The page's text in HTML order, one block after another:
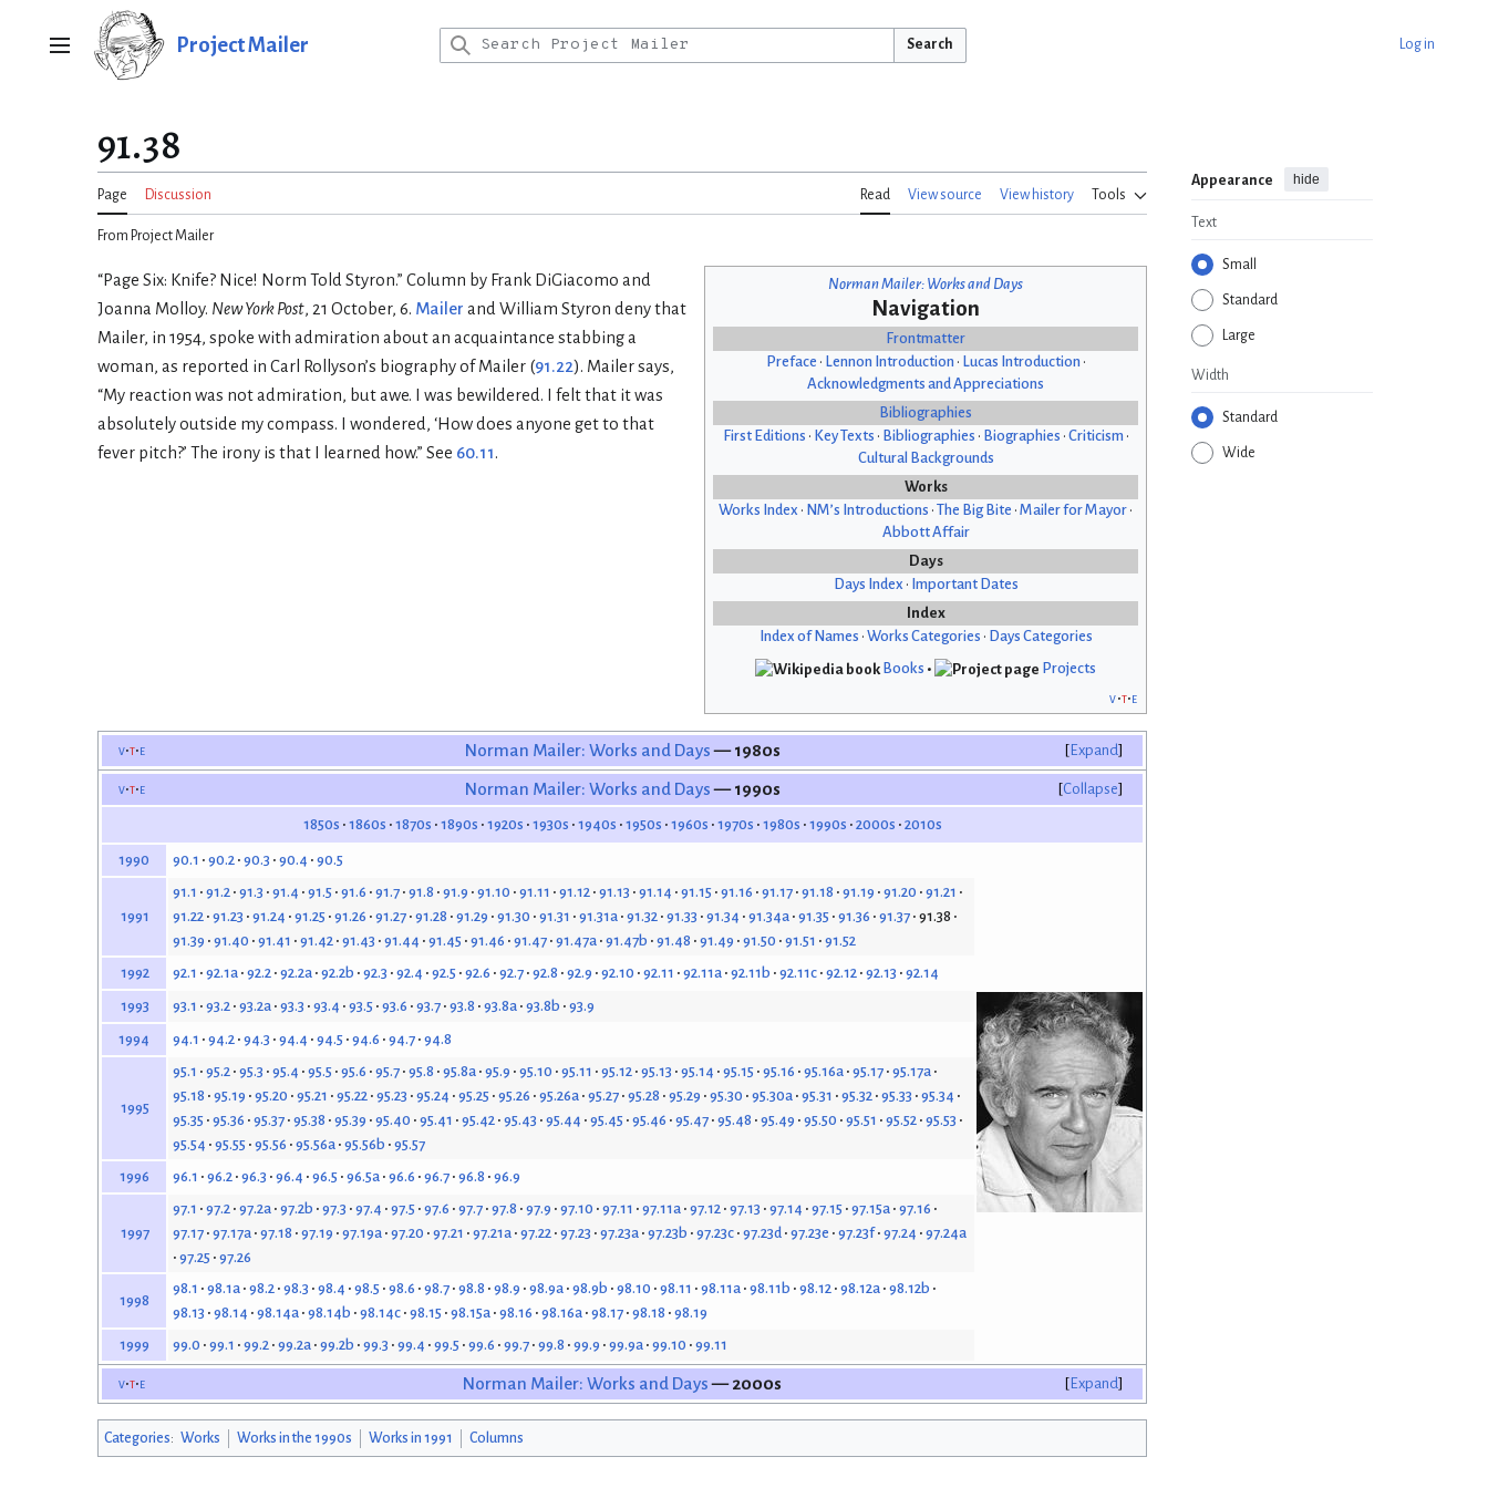
Main menu Project Mailer Search Log in
91.38
Page Discussion Read View source View history Tools
Appearance hide
Text
Small
Standard
Large
Width
Standard
Wide
From Project Mailer
Norman Mailer: Works and Days
Navigation
Frontmatter
Preface • Lennon Introduction • Lucas Introduction •
Acknowledgments and Appreciations
Bibliographies
First Editions • Key Texts • Bibliographies • Biographies • Criticism •
Cultural Backgrounds
Works
Works Index • NM’s Introductions • The Big Bite • Mailer for Mayor •
Abbott Affair
Days
Days Index • Important Dates
Index
Index of Names • Works Categories • Days Categories
Books •
Projects
v t e
“Page Six: Knife? Nice! Norm Told Styron.” Column by Frank DiGiacomo and
Joanna Molloy. New York Post, 21 October, 6. Mailer and William Styron deny that
Mailer, in 1954, spoke with admiration about an acquaintance stabbing a
woman, as reported in Carl Rollyson’s biography of Mailer (91.22). Mailer says,
“My reaction was not admiration, but awe. I was bewildered. I felt that it was
absolutely outside my compass. I wondered, ‘How does anyone get to that
fever pitch?’ The irony is that I learned how.” See 60.11.
Expand
v t e Norman Mailer: Works and Days— 1980s
Collapse
v t e Norman Mailer: Works and Days— 1990s
1850s 1860s 1870s 1890s 1920s 1930s 1940s 1950s 1960s 1970s 1980s 1990s 2000s 2010s
1990 90.1 90.2 90.3 90.4 90.5
1991
91.1 91.2 91.3 91.4 91.5 91.6 91.7 91.8 91.9 91.10 91.11 91.12 91.13 91.14 91.15 91.16 91.17 91.18 91.19 91.20 91.21
91.22 91.23 91.24 91.25 91.26 91.27 91.28 91.29 91.30 91.31 91.31a 91.32 91.33 91.34 91.34a 91.35 91.36 91.37 91.38
91.39 91.40 91.41 91.42 91.43 91.44 91.45 91.46 91.47 91.47a 91.47b 91.48 91.49 91.50 91.51
91.52
1992
92.1 92.1a 92.2 92.2a 92.2b 92.3 92.4 92.5 92.6 92.7 92.8 92.9 92.10 92.11 92.11a 92.11b 92.11c 92.12 92.13 92.14
1993 93.1 93.2 93.2a 93.3 93.4 93.5 93.6 93.7 93.8 93.8a 93.8b 93.9
1994 94.1 94.2 94.3 94.4 94.5 94.6 94.7 94.8
1995
95.1 95.2 95.3 95.4 95.5 95.6 95.7 95.8 95.8a 95.9 95.10 95.11 95.12 95.13 95.14 95.15 95.16 95.16a 95.17 95.17a
95.18 95.19 95.20 95.21 95.22 95.23 95.24 95.25 95.26 95.26a 95.27 95.28 95.29 95.30 95.30a 95.31 95.32 95.33 95.34
95.35 95.36 95.37 95.38 95.39 95.40 95.41 95.42 95.43 95.44 95.45 95.46 95.47 95.48 95.49 95.50 95.51 95.52 95.53
95.54 95.55 95.56 95.56a 95.56b 95.57
1996
96.1 96.2 96.3 96.4 96.5 96.5a 96.6 96.7 96.8 96.9
1997
97.1 97.2 97.2a 97.2b 97.3 97.4 97.5 97.6 97.7 97.8 97.9 97.10 97.11 97.11a 97.12 97.13 97.14 97.15 97.15a 97.16
97.17 97.17a 97.18 97.19 97.19a 97.20 97.21 97.21a 97.22 97.23 97.23a 97.23b 97.23c 97.23d 97.23e 97.23f 97.24 97.24a
97.25 97.26
1998
98.1 98.1a 98.2 98.3 98.4 98.5 98.6 98.7 98.8 98.9 98.9a 98.9b 98.10 98.11 98.11a 98.11b 98.12 98.12a 98.12b
98.13 98.14 98.14a 98.14b 98.14c 98.15 98.15a 98.16 98.16a 98.17 98.18 98.19
1999
99.0 99.1 99.2 99.2a 99.2b 99.3 99.4 99.5 99.6 99.7 99.8 99.9 99.9a 99.10 99.11
Expand
v t e Norman Mailer: Works and Days— 2000s
Categories: Works Works in the 1990s Works in 1991 Columns